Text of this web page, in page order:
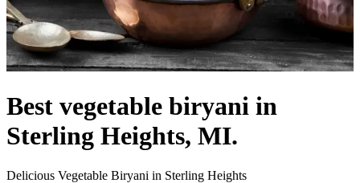
Best vegetable biryani in
Sterling Heights, MI.
Delicious Vegetable Biryani in Sterling Heights